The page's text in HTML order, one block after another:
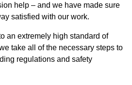
help – and we have made sure
satisfied with our work.
an extremely high standard of
take all of the necessary steps to
regulations and safety